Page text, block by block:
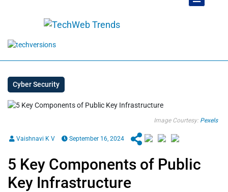
Cyber Security
Image Courtesy: Pexels
Vaishnavi K V September 16, 2024
5 Key Components of Public
Key Infrastructure